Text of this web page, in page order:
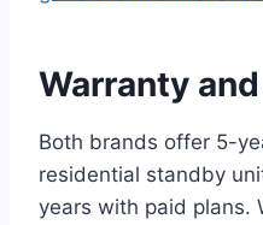
Warranty
Both brands offer 5-
residential standby
years with paid plans.